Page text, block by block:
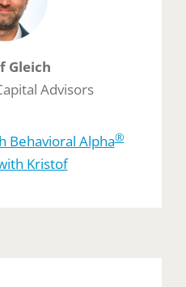
Gleich
Advisors
Behavioral Alpha®
Kristof